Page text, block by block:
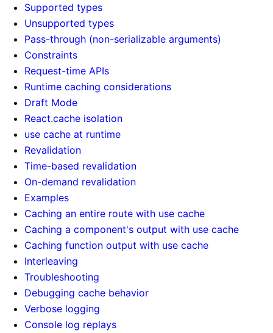
Supported types
Unsupported types
Pass-through (non-serializable arguments)
Constraints
Request-time APIs
Runtime caching considerations
Draft Mode
React.cache isolation
use cache at runtime
Revalidation
Time-based revalidation
On-demand revalidation
Examples
Caching an entire route with use cache
Caching a component's output with use cache
Caching function output with use cache
Interleaving
Troubleshooting
Debugging cache behavior
Verbose logging
Console log replays